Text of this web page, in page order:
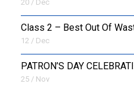
20 / Dec
Class 2 – Best Out Of
12 / Dec
PATRON’S DAY
25 / Nov